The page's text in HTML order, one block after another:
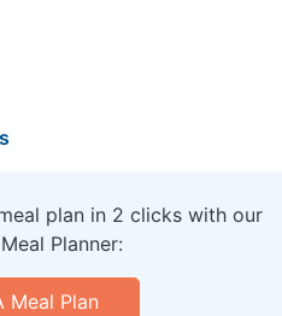
plan in 2 clicks with our
Planner:
Meal Plan